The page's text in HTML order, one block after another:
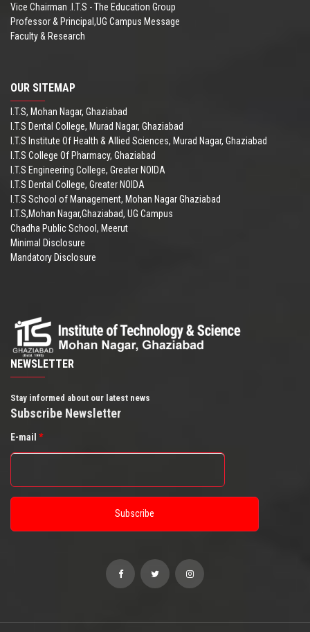
Vice Chairman .I.T.S - The Education Group
Professor & Principal,UG Campus Message
Faculty & Research
OUR SITEMAP
I.T.S, Mohan Nagar, Ghaziabad
I.T.S Dental College, Murad Nagar, Ghaziabad
I.T.S Institute Of Health & Allied Sciences, Murad Nagar, Ghaziabad
I.T.S College Of Pharmacy, Ghaziabad
I.T.S Engineering College, Greater NOIDA
I.T.S Dental College, Greater NOIDA
I.T.S School of Management, Mohan Nagar Ghaziabad
I.T.S,Mohan Nagar,Ghaziabad, UG Campus
Chadha Public School, Meerut
Minimal Disclosure
Mandatory Disclosure
NEWSLETTER
Stay informed about our latest news
Subscribe Newsletter
E-mail *